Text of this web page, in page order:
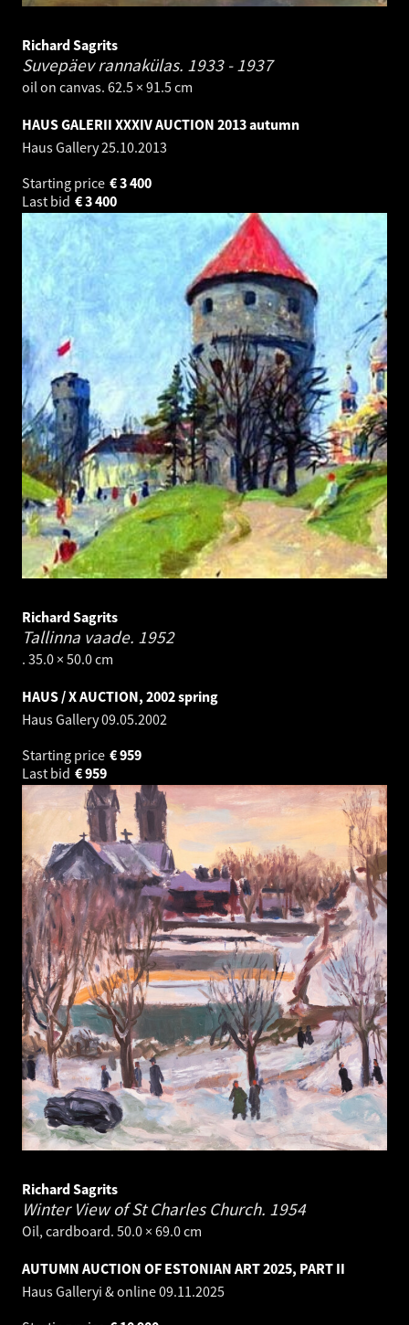
Richard Sagrits
Suvepäev rannakülas. 1933 - 1937
oil on canvas. 62.5 × 91.5 cm
HAUS GALERII XXXIV AUCTION 2013 autumn
Haus Gallery25.10.2013
Starting price
3 400
€
Last bid
3 400
€
Richard Sagrits
Tallinna vaade. 1952
. 35.0 × 50.0 cm
HAUS / X AUCTION, 2002 spring
Haus Gallery09.05.2002
Starting price
959
€
Last bid
959
€
Richard Sagrits
Winter View of St Charles Church. 1954
Oil, cardboard. 50.0 × 69.0 cm
AUTUMN AUCTION OF ESTONIAN ART 2025, PART II
Haus Galleryi & online09.11.2025